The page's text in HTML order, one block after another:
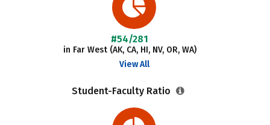
#54/281
in Far West (AK, CA, HI, NV, OR, WA)
View All
Student-Faculty Ratio